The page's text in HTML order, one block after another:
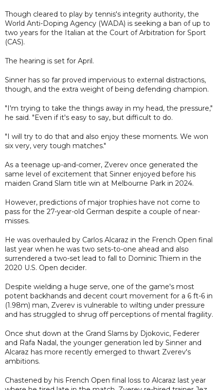
Though cleared to play by tennis's integrity authority, the
World Anti-Doping Agency (WADA) is seeking a ban of up to
two years for the Italian at the Court of Arbitration for Sport
(CAS).
The hearing is set for April.
Sinner has so far proved impervious to external distractions,
though, and the extra weight of being defending champion.
"I'm trying to take the things away in my head, the pressure,"
he said. "Even if it's easy to say, but difficult to do.
"I will try to do that and also enjoy these moments. We won
six very, very tough matches."
As a teenage up-and-comer, Zverev once generated the
same level of excitement that Sinner enjoyed before his
maiden Grand Slam title win at Melbourne Park in 2024.
However, predictions of major trophies have not come to
pass for the 27-year-old German despite a couple of near-
misses.
He was overhauled by Carlos Alcaraz in the French Open final
last year when he was two sets-to-one ahead and also
surrendered a two-set lead to fall to Dominic Thiem in the
2020 U.S. Open decider.
Despite wielding a huge serve, one of the game's most
potent backhands and decent court movement for a 6 ft-6 in
(1.98m) man, Zverev is vulnerable to wilting under pressure
and has struggled to shrug off perceptions of mental fragility.
Once shut down at the Grand Slams by Djokovic, Federer
and Rafa Nadal, the younger generation led by Sinner and
Alcaraz has more recently emerged to thwart Zverev's
ambitions.
Chastened by his French Open final loss to Alcaraz last year